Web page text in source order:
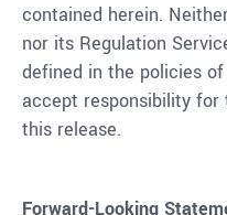
contained herein.
nor its Regulation
defined in the policies
accept responsibility
this release.
Forward-Looking